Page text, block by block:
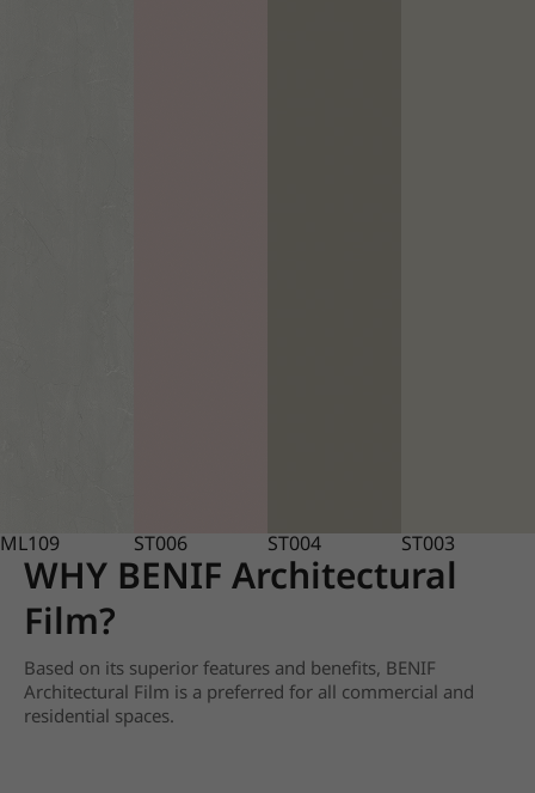
ML109 ST006 ST004 ST003
WHY BENIF Architectural
Film?
Based on its superior features and benefits, BENIF
Architectural Film is a preferred for all commercial and
residential spaces.